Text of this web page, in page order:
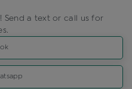
Send a text or call us for